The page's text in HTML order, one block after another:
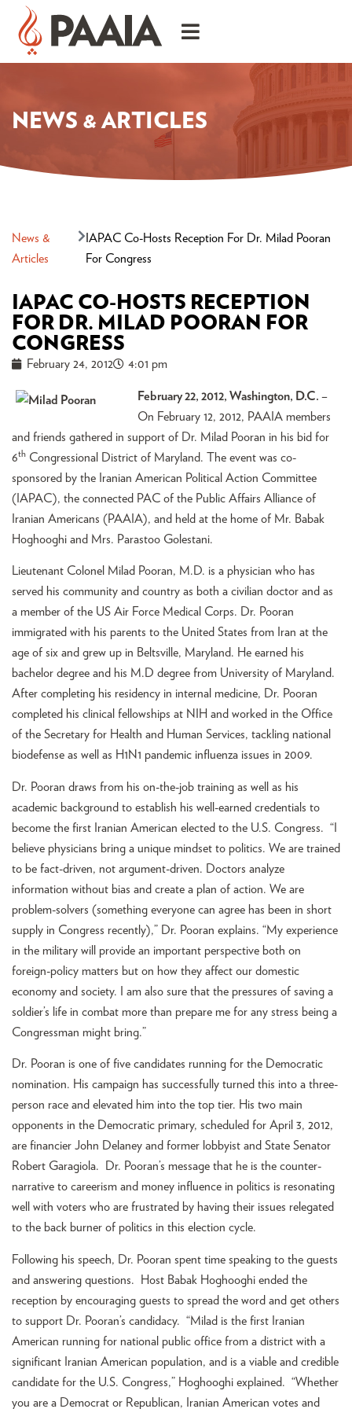
NEWS & ARTICLES
News &
Articles
IAPAC Co-Hosts Reception For Dr. Milad Pooran
For Congress
IAPAC CO-HOSTS RECEPTION
FOR DR. MILAD POORAN FOR
CONGRESS
February 24, 2012 4:01 pm
February 22, 2012, Washington, D.C. –
On February 12, 2012, PAAIA members
and friends gathered in support of Dr. Milad Pooran in his bid for
6th Congressional District of Maryland. The event was co-
sponsored by the Iranian American Political Action Committee
(IAPAC), the connected PAC of the Public Affairs Alliance of
Iranian Americans (PAAIA), and held at the home of Mr. Babak
Hoghooghi and Mrs. Parastoo Golestani.
Lieutenant Colonel Milad Pooran, M.D. is a physician who has
served his community and country as both a civilian doctor and as
a member of the US Air Force Medical Corps. Dr. Pooran
immigrated with his parents to the United States from Iran at the
age of six and grew up in Beltsville, Maryland. He earned his
bachelor degree and his M.D degree from University of Maryland.
After completing his residency in internal medicine, Dr. Pooran
completed his clinical fellowships at NIH and worked in the Office
of the Secretary for Health and Human Services, tackling national
biodefense as well as H1N1 pandemic influenza issues in 2009.
Dr. Pooran draws from his on-the-job training as well as his
academic background to establish his well-earned credentials to
become the first Iranian American elected to the U.S. Congress. “I
believe physicians bring a unique mindset to politics. We are trained
to be fact-driven, not argument-driven. Doctors analyze
information without bias and create a plan of action. We are
problem-solvers (something everyone can agree has been in short
supply in Congress recently),” Dr. Pooran explains. “My experience
in the military will provide an important perspective both on
foreign-policy matters but on how they affect our domestic
economy and society. I am also sure that the pressures of saving a
soldier’s life in combat more than prepare me for any stress being a
Congressman might bring.”
Dr. Pooran is one of five candidates running for the Democratic
nomination. His campaign has successfully turned this into a three-
person race and elevated him into the top tier. His two main
opponents in the Democratic primary, scheduled for April 3, 2012,
are financier John Delaney and former lobbyist and State Senator
Robert Garagiola. Dr. Pooran’s message that he is the counter-
narrative to careerism and money influence in politics is resonating
well with voters who are frustrated by having their issues relegated
to the back burner of politics in this election cycle.
Following his speech, Dr. Pooran spent time speaking to the guests
and answering questions. Host Babak Hoghooghi ended the
reception by encouraging guests to spread the word and get others
to support Dr. Pooran’s candidacy. “Milad is the first Iranian
American running for national public office from a district with a
significant Iranian American population, and is a viable and credible
candidate for the U.S. Congress,” Hoghooghi explained. “Whether
you are a Democrat or Republican, Iranian American votes and